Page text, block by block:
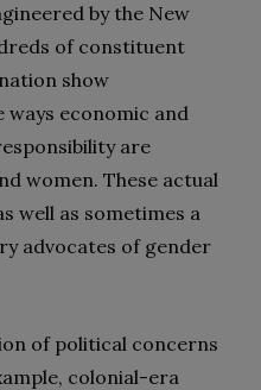
by the New
of constituent
show
economic and
are
women. These actual
well as sometimes a
advocates of gender
of political concerns
colonial-era